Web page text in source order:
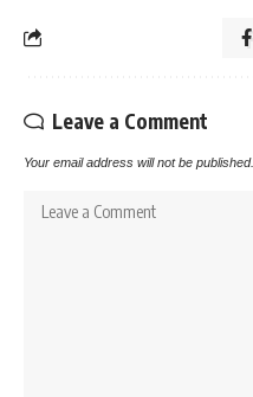
Leave a Comment
Your email address will not be published.